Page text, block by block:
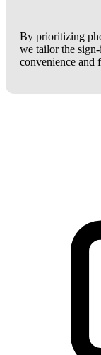
By prioritizing
we tailor the
convenience and